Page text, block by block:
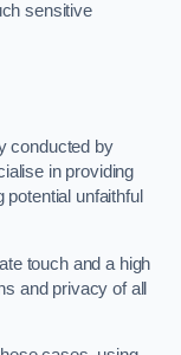
sensitive
conducted by
in providing
unfaithful
touch and a high
and privacy of all